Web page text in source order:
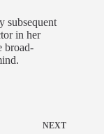
subsequent
in her
broad-
NEXT